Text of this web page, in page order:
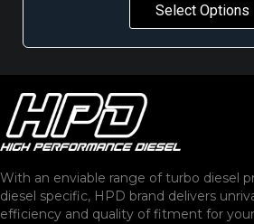
Select Options
With an enviable range of turbo diesel
diesel specific, HPD brand delivers
efficiency and quality of fitment for